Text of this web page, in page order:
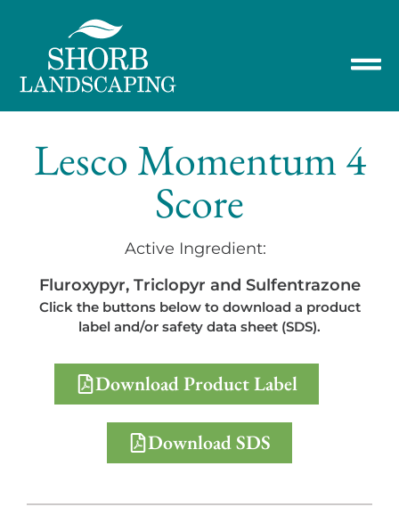
Lesco Momentum 4
Score
Active Ingredient:
Fluroxypyr, Triclopyr and Sulfentrazone
Click the buttons below to download a product
label and/or safety data sheet (SDS).
Download Product Label
Download SDS